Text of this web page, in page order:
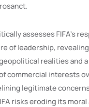
assesses FIFA’s
of leadership,
realities and
commercial interests
legitimate
risks eroding its